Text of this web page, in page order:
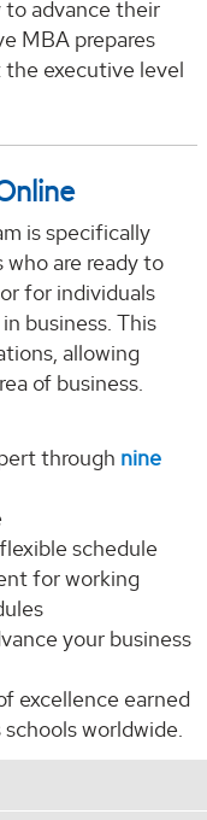
to advance their
MBA prepares
the executive level
is specifically
are ready to
for individuals
business. This
allowing
of business.
through nine
schedule
for working
your business
excellence earned
worldwide.